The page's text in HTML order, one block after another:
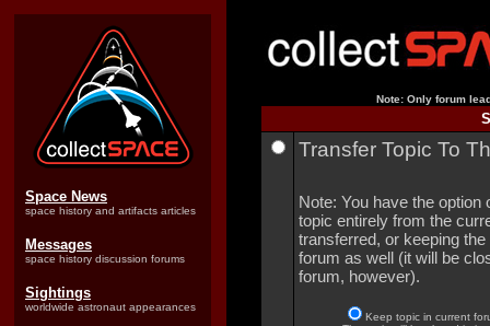
Space News
space history and artifacts articles
Messages
space history discussion forums
Sightings
worldwide astronaut appearances
Note: Only forum
Transfer Topic To
Note: You have the option
topic entirely from the
transferred, or keeping
forum as well (it will be
forum, however).
Keep topic in current